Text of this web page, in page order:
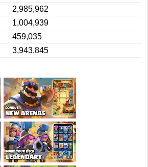
2,985,962
1,004,939
459,035
3,943,845